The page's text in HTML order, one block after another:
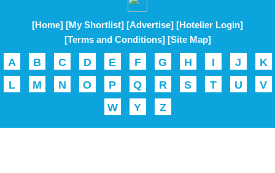
[Home] [My Shortlist] [Advertise] [Hotelier Login]
[Terms and Conditions] [Site Map]
A B C D E F G H I J
K
L
M N O P Q R S T U
V
W
Y Z